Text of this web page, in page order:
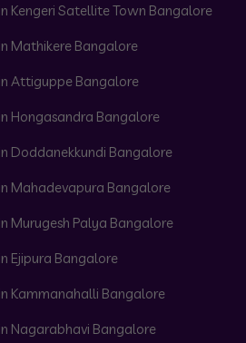
Kengeri Satellite Town Bangalore
Mathikere Bangalore
Attiguppe Bangalore
Hongasandra Bangalore
Doddanekkundi Bangalore
Mahadevapura Bangalore
Murugesh Palya Bangalore
Ejipura Bangalore
Kammanahalli Bangalore
Nagarabhavi Bangalore